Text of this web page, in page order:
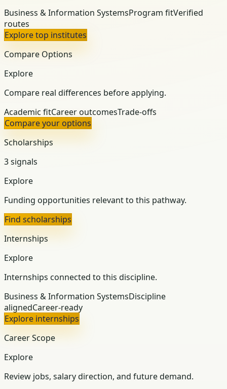
Business & Information SystemsProgram fitVerified
routes
Explore top institutes
Compare Options
Explore
Compare real differences before applying.
Academic fitCareer outcomesTrade-offs
Compare your options
Scholarships
3 signals
Explore
Funding opportunities relevant to this pathway.
Find scholarships
Internships
Explore
Internships connected to this discipline.
Business & Information SystemsDiscipline
alignedCareer-ready
Explore internships
Career Scope
Explore
Review jobs, salary direction, and future demand.